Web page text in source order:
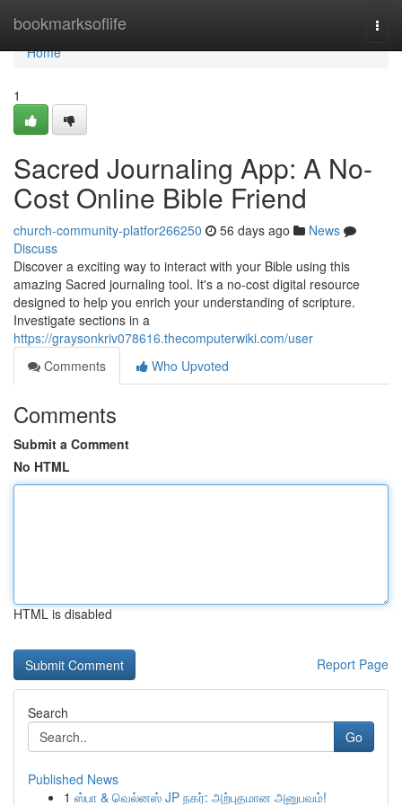
bookmarksoflife
Home
Home
1
Sacred Journaling App: A No-
Cost Online Bible Friend
church-community-platfor266250 56 days ago
News
Discuss
Discover a exciting way to interact with your Bible using this
amazing Sacred journaling tool. It's a no-cost digital resource
designed to help you enrich your understanding of scripture.
Investigate sections in a
https://graysonkriv078616.thecomputerwiki.com/user
Comments
Who Upvoted
Comments
Submit a Comment
No HTML
HTML is disabled
Report Page
Search
Go
Published News
1 ஸ்பா & வெல்னஸ் JP நகர்: அற்புதமான அனுபவம்!